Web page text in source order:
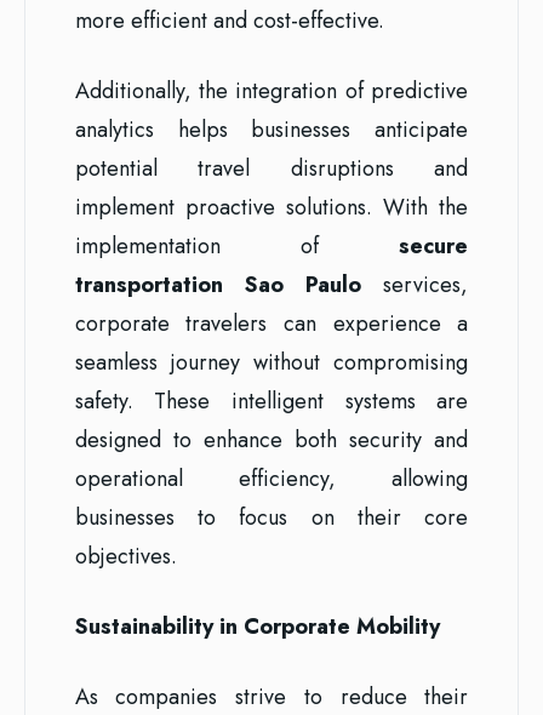
more efficient and cost-effective.
Additionally, the integration of predictive
analytics helps businesses anticipate
potential travel disruptions and
implement proactive solutions. With the
implementation ofsecure
transportation Sao Paulo services,
corporate travelers can experience a
seamless journey without compromising
safety. These intelligent systems are
designed to enhance both security and
operational efficiency, allowing
businesses to focus on their core
objectives.
Sustainability in Corporate Mobility
As companies strive to reduce their